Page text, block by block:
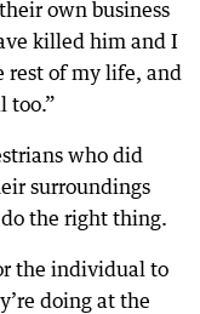
own business
killed him and I
rest of my life, and
too.”
who did
surroundings
the right thing.
the individual to
doing at the